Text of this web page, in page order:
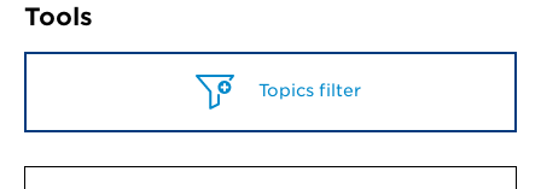
Tools
Topics filter